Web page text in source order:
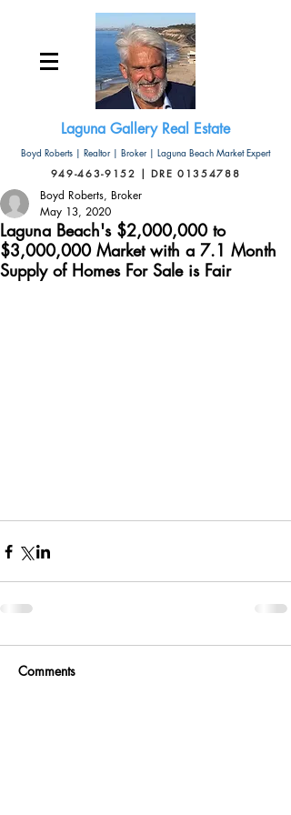
Laguna Gallery Real Estate
Boyd Roberts | Realtor | Broker | Laguna Beach Market Expert
949-463-9152 | DRE 01354788
Laguna Beach's $2,000,000 to
$3,000,000 Market with a 7.1 Month
Supply of Homes For Sale is Fair
Boyd Roberts, Broker
May 13, 2020
Comments